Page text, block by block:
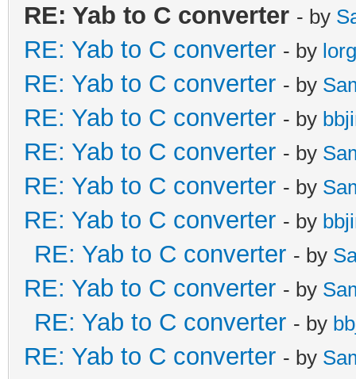
RE: Yab to C converter - by
RE: Yab to C converter - by
RE: Yab to C converter - by
RE: Yab to C converter - by
RE: Yab to C converter - by
RE: Yab to C converter - by
RE: Yab to C converter - by
RE: Yab to C converter - by
RE: Yab to C converter - by
RE: Yab to C converter - by
RE: Yab to C converter - by